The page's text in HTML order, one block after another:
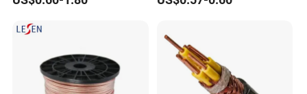
Flexible Power Audio Cable
Combination
Cable/Fire Alarm Cable